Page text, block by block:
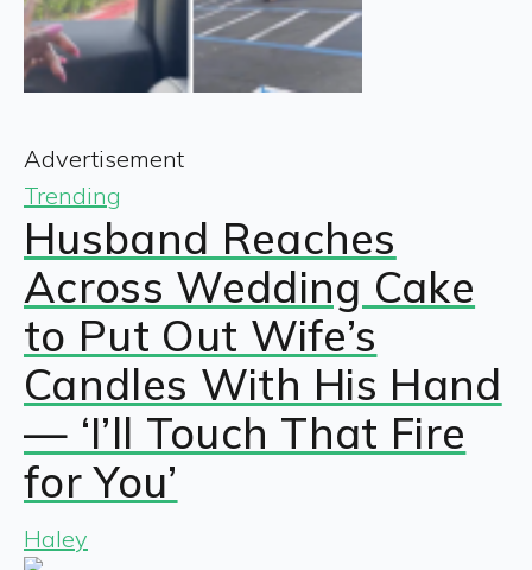
Advertisement
Trending
Husband Reaches
Across Wedding Cake
to Put Out Wife’s
Candles With His Hand
— ‘I’ll Touch That Fire
for You’
Haley